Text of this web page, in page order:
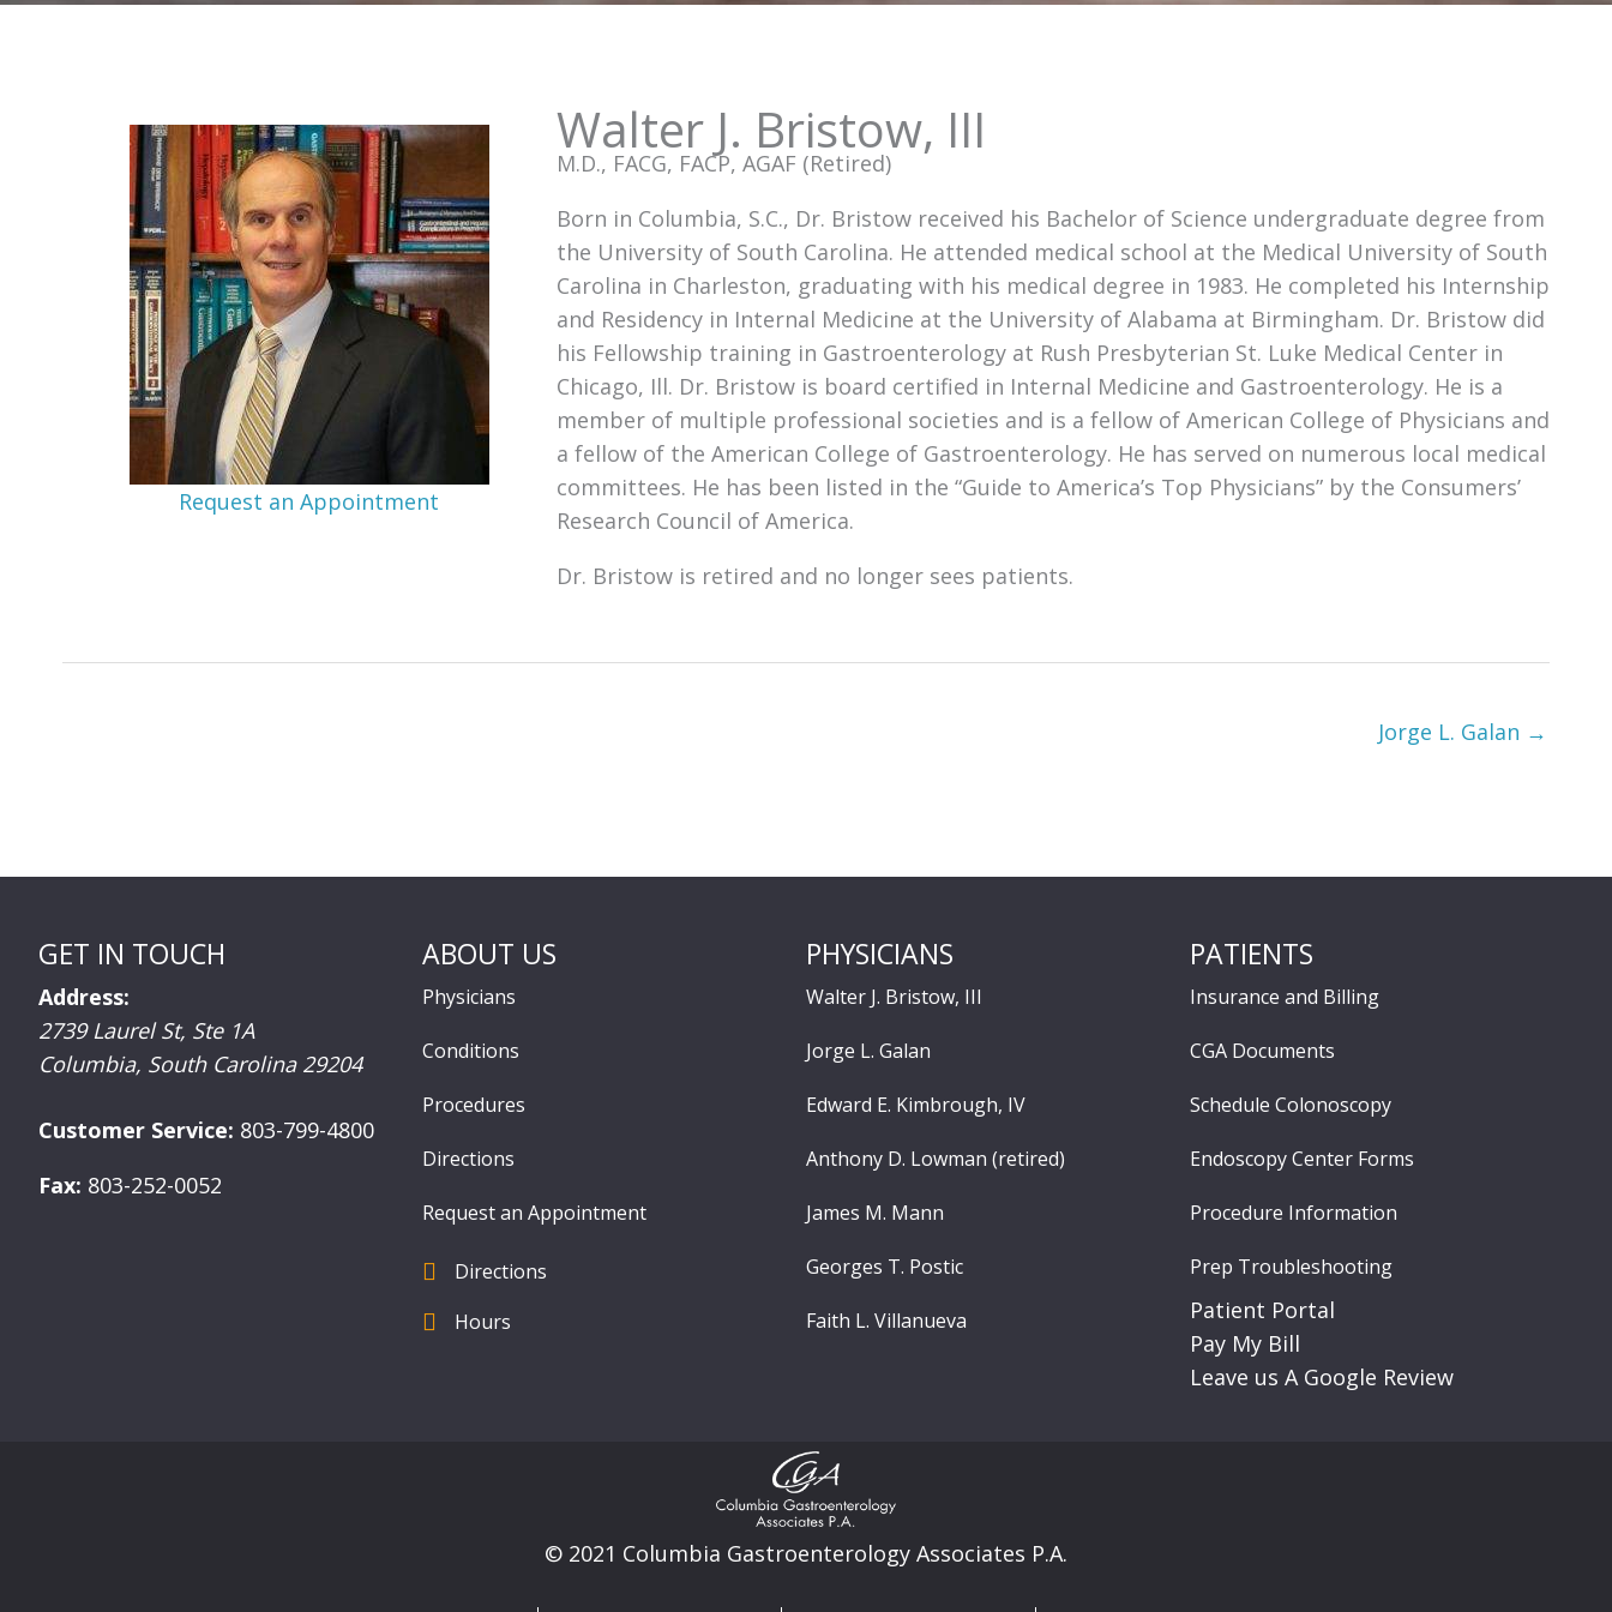
Request an Appointment
Walter J. Bristow, III
M.D., FACG, FACP, AGAF (Retired)
Born in Columbia, S.C., Dr. Bristow received his Bachelor of Science undergraduate degree from
the University of South Carolina. He attended medical school at the Medical University of South
Carolina in Charleston, graduating with his medical degree in 1983. He completed his Internship
and Residency in Internal Medicine at the University of Alabama at Birmingham. Dr. Bristow did
his Fellowship training in Gastroenterology at Rush Presbyterian St. Luke Medical Center in
Chicago, Ill. Dr. Bristow is board certified in Internal Medicine and Gastroenterology. He is a
member of multiple professional societies and is a fellow of American College of Physicians and
a fellow of the American College of Gastroenterology. He has served on numerous local medical
committees. He has been listed in the “Guide to America’s Top Physicians” by the Consumers’
Research Council of America.
Dr. Bristow is retired and no longer sees patients.
Jorge L. Galan →
GET IN TOUCH
Address:
2739 Laurel St, Ste 1A
Columbia, South Carolina 29204
Customer Service: 803-799-4800
Fax: 803-252-0052
ABOUT US
Physicians
Conditions
Procedures
Directions
Request an Appointment
find usDirections
HoursHours
PHYSICIANS
Walter J. Bristow, III
Jorge L. Galan
Edward E. Kimbrough, IV
Anthony D. Lowman (retired)
James M. Mann
Georges T. Postic
Faith L. Villanueva
PATIENTS
Insurance and Billing
CGA Documents
Schedule Colonoscopy
Endoscopy Center Forms
Procedure Information
Prep Troubleshooting
Patient Portal
Pay My Bill
Leave us A Google Review
© 2021 Columbia Gastroenterology Associates P.A.